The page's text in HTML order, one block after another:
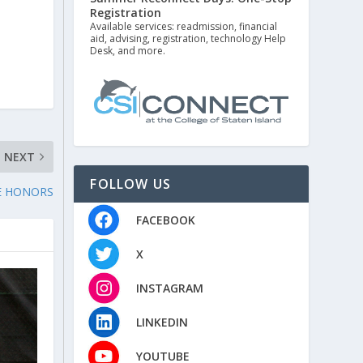
NEXT
HONORS
Registration
Available services: readmission, financial
aid, advising, registration, technology Help
Desk, and more.
FOLLOW US
FACEBOOK
X
INSTAGRAM
LINKEDIN
YOUTUBE